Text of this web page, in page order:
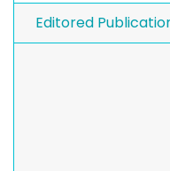
Editored